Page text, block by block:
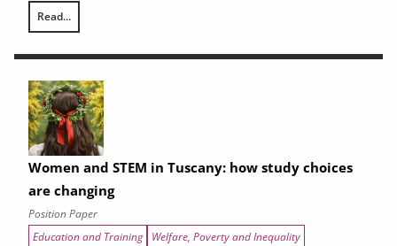
Read...
Women and STEM in Tuscany: how study choices
are changing
Position Paper
Education and Training
Welfare, Poverty and Inequality